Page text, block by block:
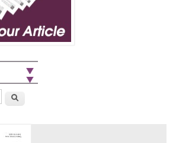
Search